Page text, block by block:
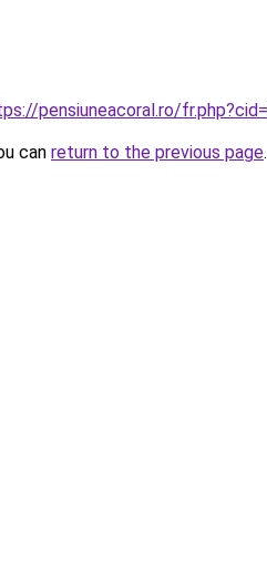
pensiuneacoral.ro/
can return to the previous page.